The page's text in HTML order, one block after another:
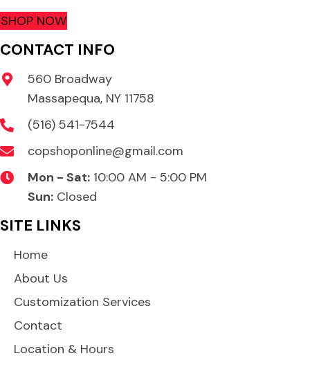
SHOP NOW
CONTACT INFO
560 Broadway
Massapequa, NY 11758
(516) 541-7544
copshoponline@gmail.com
Mon - Sat: 10:00 AM - 5:00 PM
Sun: Closed
SITE LINKS
Home
About Us
Customization Services
Contact
Location & Hours